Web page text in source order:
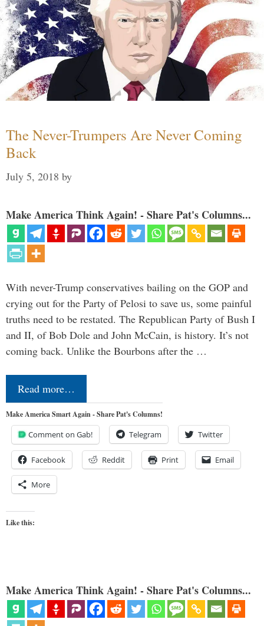
The Never-Trumpers Are Never Coming
Back
July 5, 2018 by
Make America Think Again! - Share Pat's Columns...
With never-Trump conservatives bailing on the GOP and
crying out for the Party of Pelosi to save us, some painful
truths need to be restated. The Republican Party of Bush I
and II, of Bob Dole and John McCain, is history. It’s not
coming back. Unlike the Bourbons after the …
Read more…
Make America Smart Again - Share Pat's Columns!
Comment on Gab! Telegram Twitter
Facebook Reddit Print Email
More
Like this:
Make America Think Again! - Share Pat's Columns...